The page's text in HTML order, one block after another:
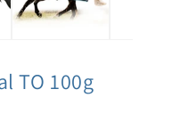
TO 100g